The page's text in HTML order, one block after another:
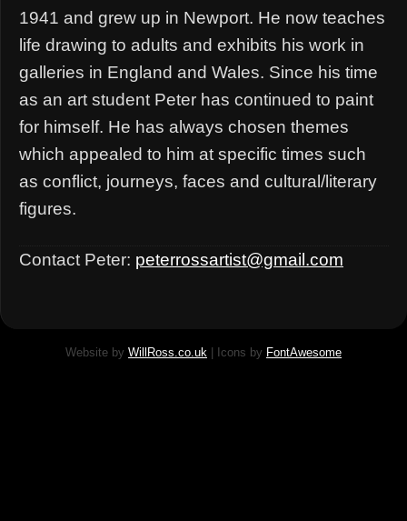
1941 and grew up in Newport. He now teaches
life drawing to adults and exhibits his work in
galleries in England and Wales. Since his time
as an art student Peter has continued to paint
for himself. He has always chosen themes
which appealed to him at specific times such
as conflict, journeys, faces and cultural/literary
figures.
Contact Peter: peterrossartist@gmail.com
Website by WillRoss.co.uk | Icons by FontAwesome